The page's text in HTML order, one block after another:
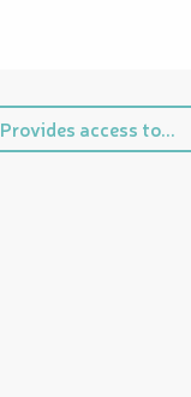
Provides access to...